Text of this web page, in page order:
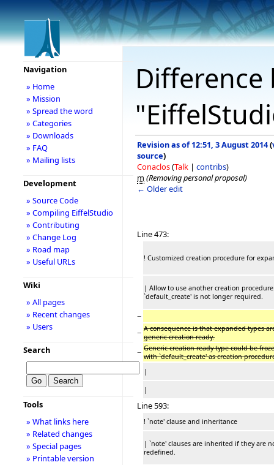
Revision as of 12:51, 3 August 2014(
source)
Conaclos(Talk | contribs)
m (Removing personal proposal)
← Older edit
Line 473:
! Customized creation procedure for
| Allow to use another creation
`default_create' is not longer required.
−
− A consequence is that expanded types
generic creation ready.
− Generic creation ready type could be
with `default_create' as creation
|
|
Line 593:
! `note' clause and inheritance
| `note' clauses are inherited if they are
redefined.
Navigation
» Home
» Mission
» Spread the word
» Categories
» Downloads
» FAQ
» Mailing lists
Development
» Source Code
» Compiling EiffelStudio
» Contributing
» Change Log
» Road map
» Useful URLs
Wiki
» All pages
» Recent changes
» Users
Search
Tools
» What links here
» Related changes
» Special pages
» Printable version